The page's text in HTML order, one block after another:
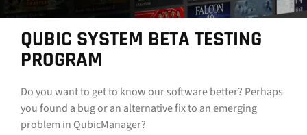
WHERE TO BUY
for:
QUBIC SYSTEM BETA TESTING
PROGRAM
Do you want to get to know our software better? Perhaps
you found a bug or an alternative fix to an emerging
problem in QubicManager?